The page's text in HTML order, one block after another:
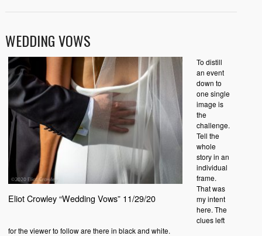
WEDDING VOWS
Eliot Crowley “Wedding Vows” 11/29/20
To distill
an event
down to
one single
image is
the
challenge.
Tell the
whole
story in an
individual
frame.
That was
my intent
here. The
clues left
for the viewer to follow are there in black and white.